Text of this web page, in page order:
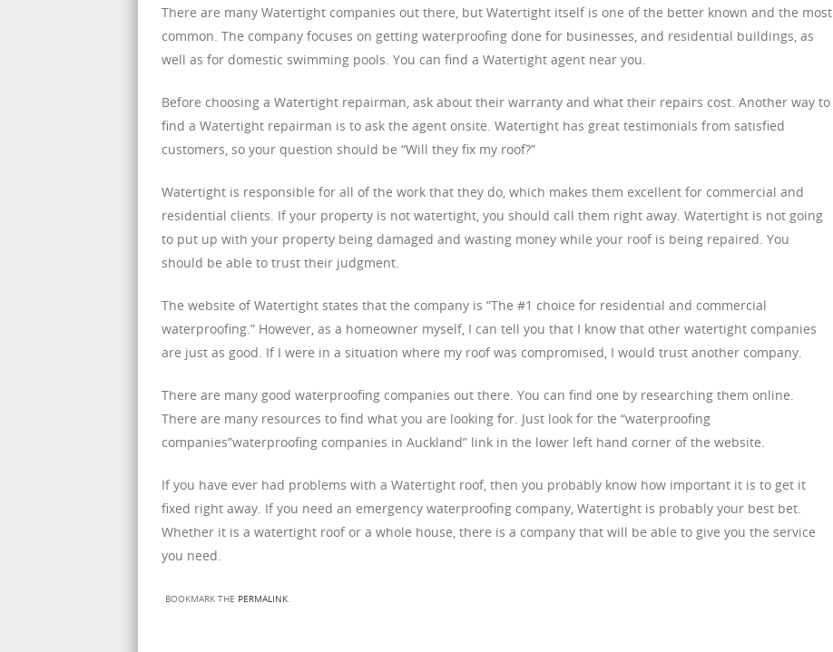
There are many Watertight companies out there, but Watertight itself is one of the better known and the most
common. The company focuses on getting waterproofing done for businesses, and residential buildings, as
well as for domestic swimming pools. You can find a Watertight agent near you.
Before choosing a Watertight repairman, ask about their warranty and what their repairs cost. Another way to
find a Watertight repairman is to ask the agent onsite. Watertight has great testimonials from satisfied
customers, so your question should be “Will they fix my roof?”
Watertight is responsible for all of the work that they do, which makes them excellent for commercial and
residential clients. If your property is not watertight, you should call them right away. Watertight is not going
to put up with your property being damaged and wasting money while your roof is being repaired. You
should be able to trust their judgment.
The website of Watertight states that the company is “The #1 choice for residential and commercial
waterproofing.” However, as a homeowner myself, I can tell you that I know that other watertight companies
are just as good. If I were in a situation where my roof was compromised, I would trust another company.
There are many good waterproofing companies out there. You can find one by researching them online.
There are many resources to find what you are looking for. Just look for the “waterproofing
companies”waterproofing companies in Auckland” link in the lower left hand corner of the website.
If you have ever had problems with a Watertight roof, then you probably know how important it is to get it
fixed right away. If you need an emergency waterproofing company, Watertight is probably your best bet.
Whether it is a watertight roof or a whole house, there is a company that will be able to give you the service
you need.
BOOKMARK THE PERMALINK.